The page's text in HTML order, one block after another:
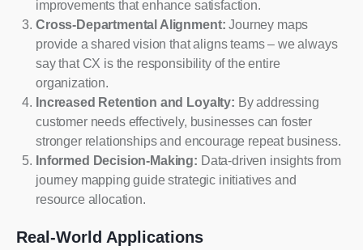
improvements that enhance satisfaction.
Cross-Departmental Alignment: Journey maps
provide a shared vision that aligns teams – we always
say that CX is the responsibility of the entire
organization.
Increased Retention and Loyalty: By addressing
customer needs effectively, businesses can foster
stronger relationships and encourage repeat business.
Informed Decision-Making: Data-driven insights from
journey mapping guide strategic initiatives and
resource allocation.
Real-World Applications